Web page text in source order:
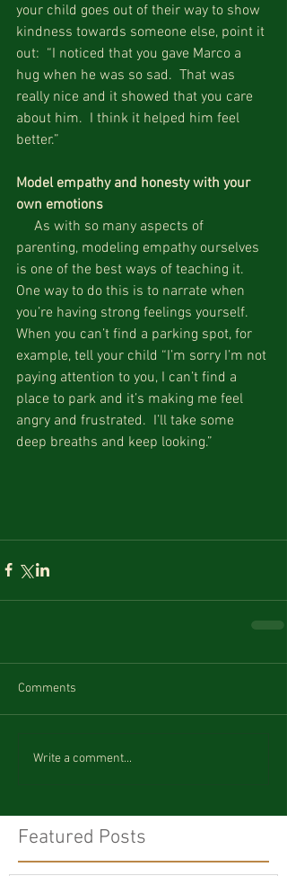
your child goes out of their way to show
kindness towards someone else, point it
out:  “I noticed that you gave Marco a
hug when he was so sad.  That was
really nice and it showed that you care
about him.  I think it helped him feel
better.”
Model empathy and honesty with your
own emotions
parenting, modeling empathy ourselves
is one of the best ways of teaching it.
One way to do this is to narrate when
you’re having strong feelings yourself.
When you can’t find a parking spot, for
example, tell your child “I’m sorry I’m not
paying attention to you, I can’t find a
place to park and it’s making me feel
angry and frustrated.  I’ll take some
deep breaths and keep looking.”
Comments
Write a comment...
Featured Posts